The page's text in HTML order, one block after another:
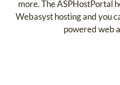
more. The ASPHostPortal
Webasyst hosting and you
powered web